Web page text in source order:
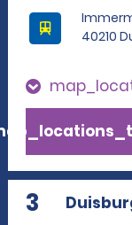
40210
3